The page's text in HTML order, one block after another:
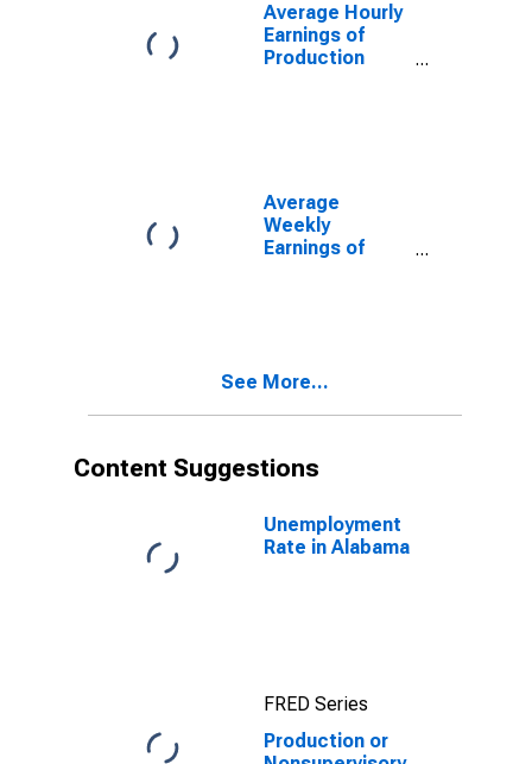
Average Hourly
Earnings of
Production
Average
Weekly
Earnings of
See More...
Content Suggestions
Unemployment
Rate in Alabama
FRED Series
Production or